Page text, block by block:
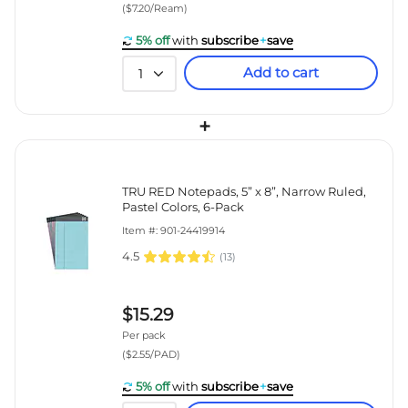
($7.20/Ream)
5% offwith subscribe+save
1 Add to cart
+
TRU RED Notepads, 5” x 8”, Narrow Ruled,
Pastel Colors, 6-Pack
Item #: 901-24419914
4.5 (13)
$15.29
Per pack
($2.55/PAD)
5% offwith subscribe+save